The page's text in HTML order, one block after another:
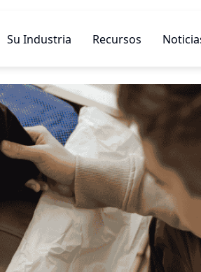
Su Industria Recursos